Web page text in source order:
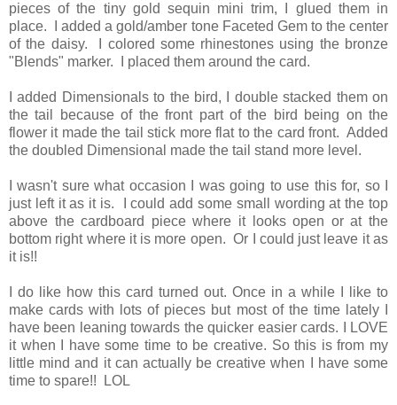
pieces of the tiny gold sequin mini trim, I glued them in
place. I added a gold/amber tone Faceted Gem to the center
of the daisy. I colored some rhinestones using the bronze
"Blends" marker. I placed them around the card.
I added Dimensionals to the bird, I double stacked them on
the tail because of the front part of the bird being on the
flower it made the tail stick more flat to the card front. Added
the doubled Dimensional made the tail stand more level.
I wasn't sure what occasion I was going to use this for, so I
just left it as it is. I could add some small wording at the top
above the cardboard piece where it looks open or at the
bottom right where it is more open. Or I could just leave it as
it is!!
I do like how this card turned out. Once in a while I like to
make cards with lots of pieces but most of the time lately I
have been leaning towards the quicker easier cards. I LOVE
it when I have some time to be creative. So this is from my
little mind and it can actually be creative when I have some
time to spare!! LOL